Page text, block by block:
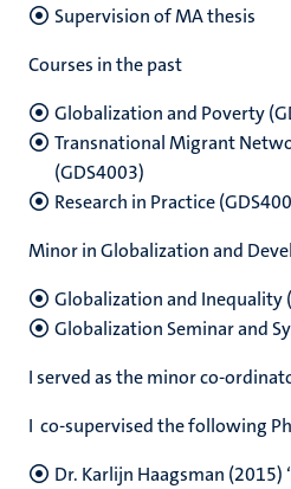
Supervision of MA thesis
Courses in the past
Globalization and Poverty
Transnational Migrant
(GDS4003)
Research in Practice
Minor in Globalization and
Globalization and Inequality
Globalization Seminar and
I served as the minor co-
I co-supervised the following
Dr. Karlijn Haagsman (2015)